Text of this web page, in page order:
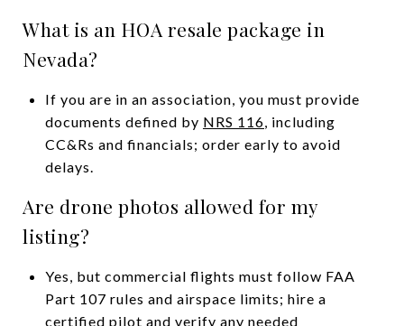
What is an HOA resale package in
Nevada?
If you are in an association, you must provide
documents defined by NRS 116, including
CC&Rs and financials; order early to avoid
delays.
Are drone photos allowed for my
listing?
Yes, but commercial flights must follow FAA
Part 107 rules and airspace limits; hire a
certified pilot and verify any needed